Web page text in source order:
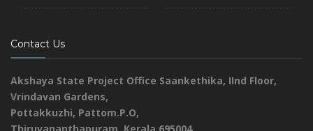
Contact Us
Akshaya State Project Office Saankethika, IInd Floor,
Vrindavan Gardens,
Pottakkuzhi, Pattom.P.O,